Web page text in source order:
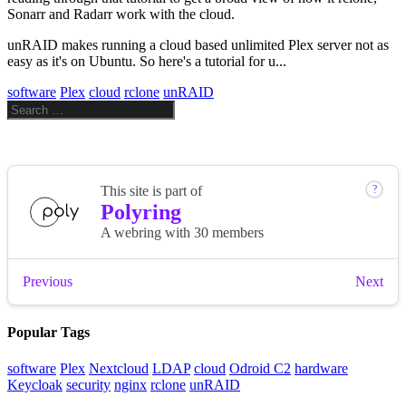
Sonarr and Radarr work with the cloud.
unRAID makes running a cloud based unlimited Plex server not as
easy as it's on Ubuntu. So here's a tutorial for u...
software Plex cloud rclone unRAID
Popular Tags
software Plex Nextcloud LDAP cloud Odroid C2 hardware
Keycloak security nginx rclone unRAID